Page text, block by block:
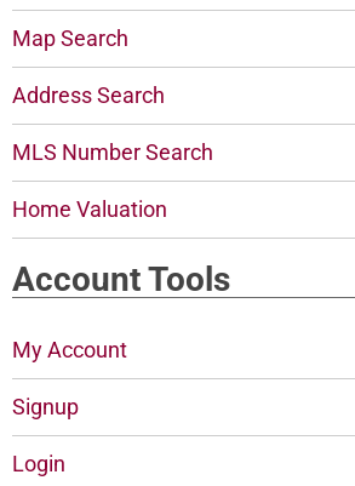
Map Search
Address Search
MLS Number Search
Home Valuation
Account Tools
My Account
Signup
Login